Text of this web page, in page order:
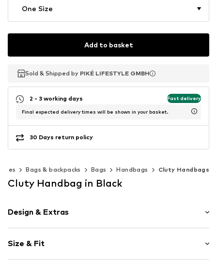
One Size
Add to basket
Sold & Shipped by PIKÉ LIFESTYLE GMBH
Sold & Shipped by PIKÉ LIFESTYLE GMBH
2 - 3 working days Fast delivery
Final expected delivery times will be shown in your basket.
30 Days return policy
Bags & backpacks Bags Handbags Cluty Handbags
Cluty Handbag in Black
Design & Extras
Smooth leather
Zip fastening
Size & Fit